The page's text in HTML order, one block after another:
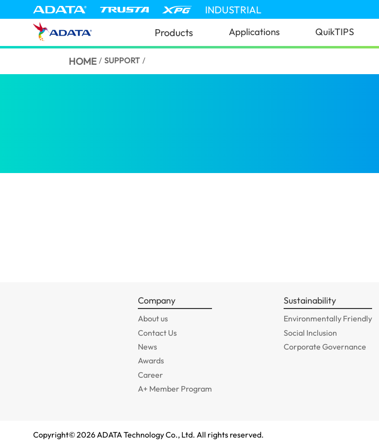
INDUSTRIAL
Products Applications QuikTIPS
HOME / SUPPORT /
Company
About us
Contact Us
News
Awards
Career
A+ Member Program
Sustainability
Environmentally Friendly
Social Inclusion
Corporate Governance
Copyright©2026 ADATA Technology Co., Ltd. All rights reserved.